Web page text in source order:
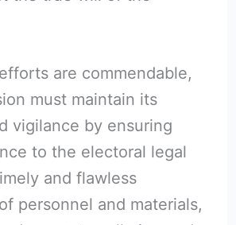
are commendable,
must maintain its
vigilance by ensuring
to the electoral legal
and flawless
personnel and materials,